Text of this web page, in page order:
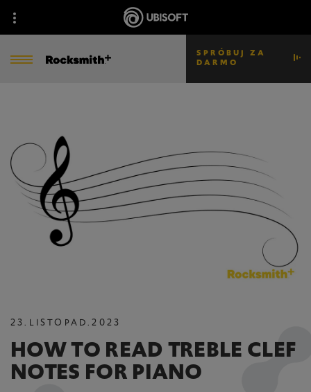
SPRÓBUJ ZA
DARMO
23. LISTOPAD.2023
HOW TO READ TREBLE CLEF
NOTES FOR PIANO